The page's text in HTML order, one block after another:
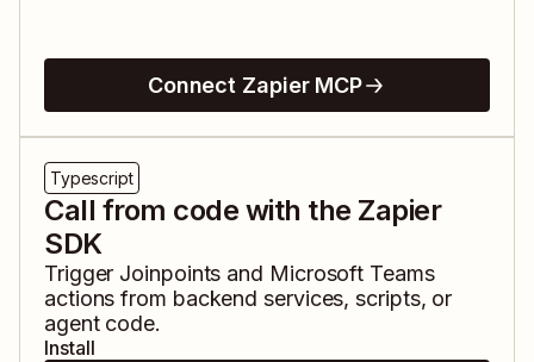
Connect Zapier MCP
Typescript
Call from code with the Zapier
SDK
Trigger Joinpoints and Microsoft Teams
actions from backend services, scripts, or
agent code.
Install